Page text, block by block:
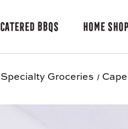
CATERED BBQS HOME
Specialty Groceries